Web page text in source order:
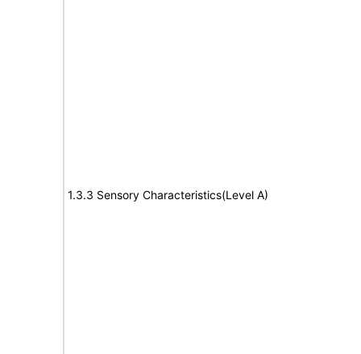
1.3.3 Sensory Characteristics(Level A)